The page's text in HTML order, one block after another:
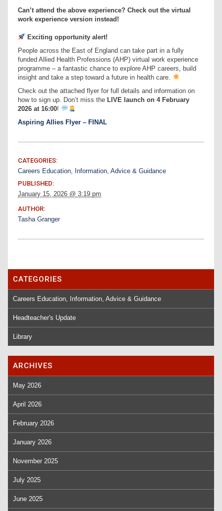
Can’t attend the above experience? Check out the virtual
work experience version instead!
Exciting opportunity alert!
People across the East of England can take part in a fully
funded Allied Health Professions (AHP) virtual work experience
programme – a fantastic chance to explore AHP careers, build
insight and take a step toward a future in health care.
Check out the attached flyer for full details and information on
how to sign up. Don’t miss the LIVE launch on 4 February
2026 at 16:00!
Aspiring Allies Flyer – FINAL
CATEGORIES:
Careers Education, Information, Advice & Guidance
PUBLISHED:
January 15, 2026 @ 3:19 pm
AUTHOR:
Tasha Granger
CATEGORIES
Careers Education, Information, Advice & Guidance
Headteacher's Update
Library
ARCHIVES
May 2026
April 2026
February 2026
January 2026
November 2025
July 2025
June 2025